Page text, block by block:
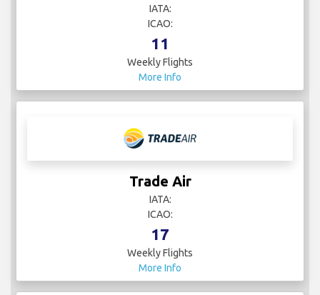
IATA:
ICAO:
11
Weekly Flights
More Info
Trade Air
IATA:
ICAO:
17
Weekly Flights
More Info